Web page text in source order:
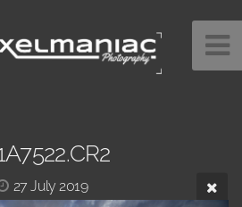
27 July 2019